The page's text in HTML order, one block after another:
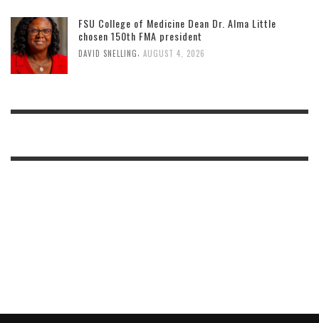
FSU College of Medicine Dean Dr. Alma Little
chosen 150th FMA president
DAVID SNELLING, AUGUST 4, 2026